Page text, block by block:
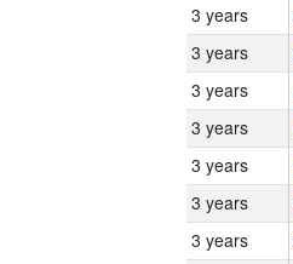
3 years
3 years
3 years
3 years
3 years
3 years
3 years